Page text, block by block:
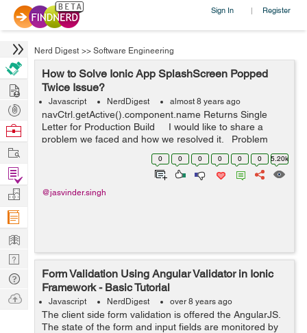
Sign In | Register
Nerd Digest >> Software Engineering
How to Solve Ionic App SplashScreen Popped
Twice Issue?
Javascript NerdDigest almost 8 years ago
navCtrl.getActive().component.name Returns Single
Letter for Production Build I would like to share a
problem we faced and how we resolved it. Problem
statement: Client reported that every time they laun...
0 0 0 0 0 0 5.20k
@jasvinder.singh
Form Validation Using Angular Validator in Ionic
Framework - Basic Tutorial
Javascript NerdDigest over 8 years ago
The client side form validation is offered the AngularJS.
The state of the form and input fields are monitored by
Hire
Post
Projects
Browse
Work
Find
Projects
Manage
Company
Learn
Nerd
Digest
Tech
Q & A
Ask